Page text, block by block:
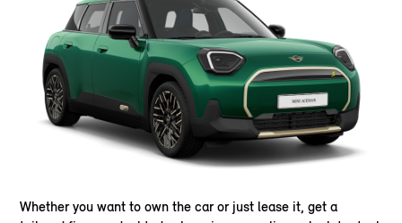
Whether you want to own the car or just lease it, get a